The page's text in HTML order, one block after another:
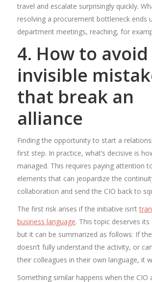
travel and escalate surprisingly quickly.
resolving a procurement bottleneck ends
department meetings, reaching, for
4. How to
invisible
that break an
alliance
Finding the opportunity to start a
first step. In practice, what’s decisive is
managed. This requires paying attention
elements that can jeopardize the
collaboration and send the CIO back to
The first risk arises if the initiative isn’t
business language. This topic deserves
but it can be summarized as follows: If
doesn’t fully understand the activity, or
their colleagues in their own language, it
Something similar happens when the CIO